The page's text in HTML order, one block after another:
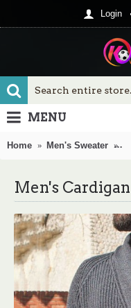
Login
MENU
Home Men's Sweater